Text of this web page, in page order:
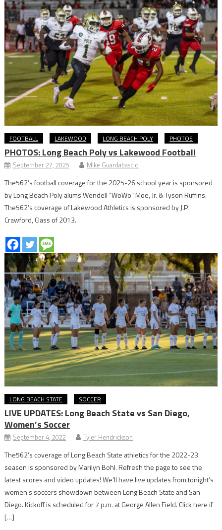
FOOTBALL LAKEWOOD LONG BEACH POLY PHOTOS
PHOTOS: Long Beach Poly vs Lakewood Football
September 27, 2025 Mike Guardabascio
The562’s football coverage for the 2025-26 school year is sponsored
by Long Beach Poly alums Wendell “WoWo” Moe, Jr. & Tyson Ruffins.
The562’s coverage of Lakewood Athletics is sponsored by J.P.
Crawford, Class of 2013.
LONG BEACH STATE SOCCER
LIVE UPDATES: Long Beach State vs San Diego,
Women’s Soccer
September 4, 2022 Tyler Hendrickson
The562’s coverage of Long Beach State athletics for the 2022-23
season is sponsored by Marilyn Bohl. Refresh the page to see the
latest scores and video updates! We’ll have live updates from tonight’s
women’s soccers showdown between Long Beach State and San
Diego. Kickoff is scheduled for 7 p.m. at George Allen Field. Click here if
[…]